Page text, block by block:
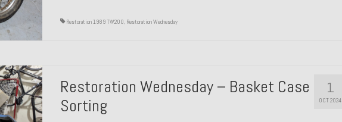
Restoration 1989 TW200, Restoration Wednesday
1
OCT 2024
Restoration Wednesday – Basket Case
Sorting